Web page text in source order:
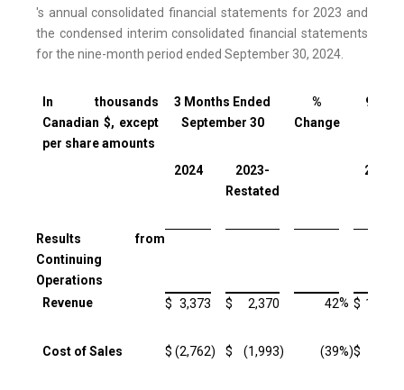
's annual consolidated financial statements for 2023 and
the condensed interim consolidated financial statements
for the nine-month period ended September 30, 2024.
In thousands
Canadian $, except
per share amounts
3 Months Ended
September 30
%
Change
9
2024
2023-
Restated
2024
Results from
Continuing
Operations
Revenue
$ 3,373 $ 2,370 42% $ 10,514
Cost of Sales $ (2,762) $ (1,993) (39%)$